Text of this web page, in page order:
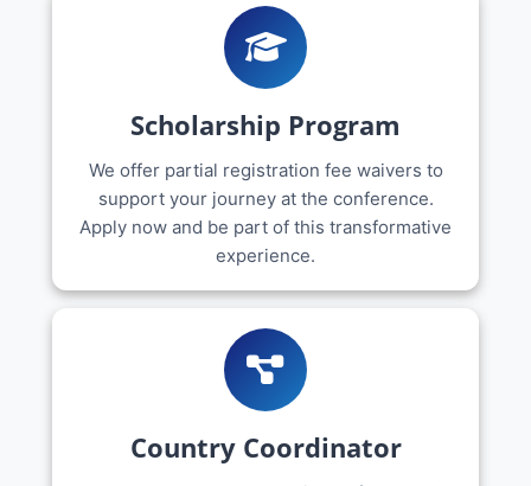
Scholarship Program
We offer partial registration fee waivers to
support your journey at the conference.
Apply now and be part of this transformative
experience.
Country Coordinator